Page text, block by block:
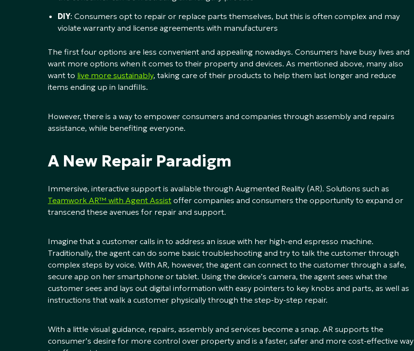
DIY: Consumers opt to repair or replace parts themselves, but this is often complex and may
violate warranty and license agreements with manufacturers
The first four options are less convenient and appealing nowadays. Consumers have busy lives and
want more options when it comes to their property and devices. As mentioned above, many also
want to live more sustainably, taking care of their products to help them last longer and reduce
items ending up in landfills.
However, there is a way to empower consumers and companies through assembly and repairs
assistance, while benefiting everyone.
A New Repair Paradigm
Immersive, interactive support is available through Augmented Reality (AR). Solutions such as
Teamwork AR™ with Agent Assist offer companies and consumers the opportunity to expand or
transcend these avenues for repair and support.
Imagine that a customer calls in to address an issue with her high-end espresso machine.
Traditionally, the agent can do some basic troubleshooting and try to talk the customer through
complex steps by voice. With AR, however, the agent can connect to the customer through a safe,
secure app on her smartphone or tablet. Using the device’s camera, the agent sees what the
customer sees and lays out digital information with easy pointers to key knobs and parts, as well as
instructions that walk a customer physically through the step-by-step repair.
With a little visual guidance, repairs, assembly and services become a snap. AR supports the
consumer’s desire for more control over property and is a faster, safer and more cost-effective way